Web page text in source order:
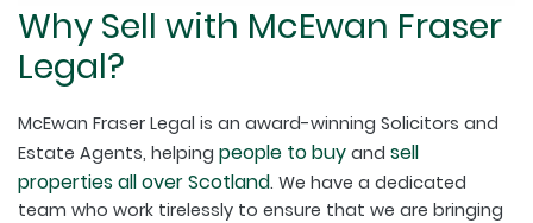
Why Sell with McEwan Fraser
Legal?
McEwan Fraser Legal is an award-winning Solicitors and
Estate Agents, helping people to buy and sell
properties all over Scotland. We have a dedicated
team who work tirelessly to ensure that we are bringing